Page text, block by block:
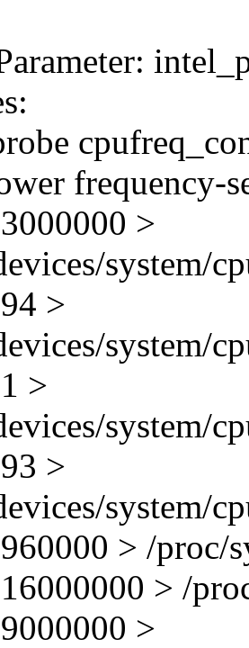
frequency-
>
system/
>
system/
>
system/
>
system/
> /proc/
> /
>